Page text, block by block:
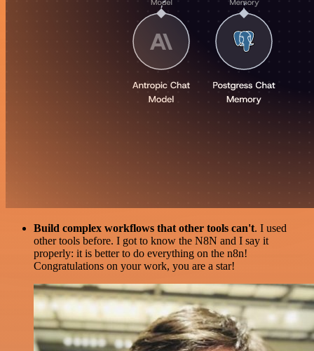
Build complex workflows that other tools can't. I used
other tools before. I got to know the N8N and I say it
properly: it is better to do everything on the n8n!
Congratulations on your work, you are a star!